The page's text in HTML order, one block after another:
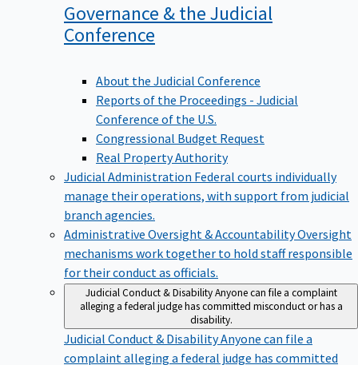
Governance & the Judicial
Conference
About the Judicial Conference
Reports of the Proceedings - Judicial
Conference of the U.S.
Congressional Budget Request
Real Property Authority
Judicial Administration Federal courts individually
manage their operations, with support from judicial
branch agencies.
Administrative Oversight & AccountabilityOversight
mechanisms work together to hold staff responsible
for their conduct as officials.
Judicial Conduct & DisabilityAnyone can file a complaint
alleging a federal judge has committed misconduct or has a
disability.
Judicial Conduct & DisabilityAnyone can file a
complaint alleging a federal judge has committed